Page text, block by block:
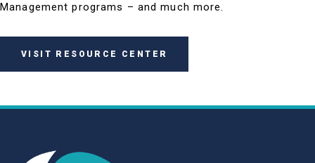
Management programs – and much more.
VISIT RESOURCE CENTER